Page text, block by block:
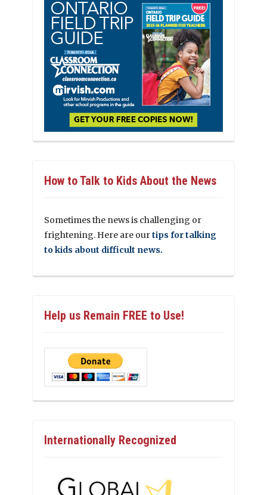
How to Talk to Kids About the News
Sometimes the news is challenging or
frightening. Here are ourtips for talking
to kids about difficult news.
Help us Remain FREE to Use!
Internationally Recognized